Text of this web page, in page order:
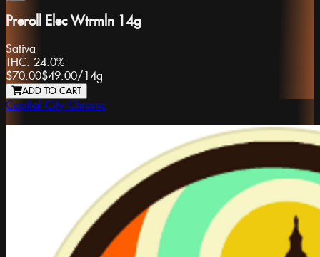
Preroll Elec Wtrmln 14g
Sativa
THC: 24.0%
$70.00$49.00/14g
ADD TO CART
Capital City Chronic